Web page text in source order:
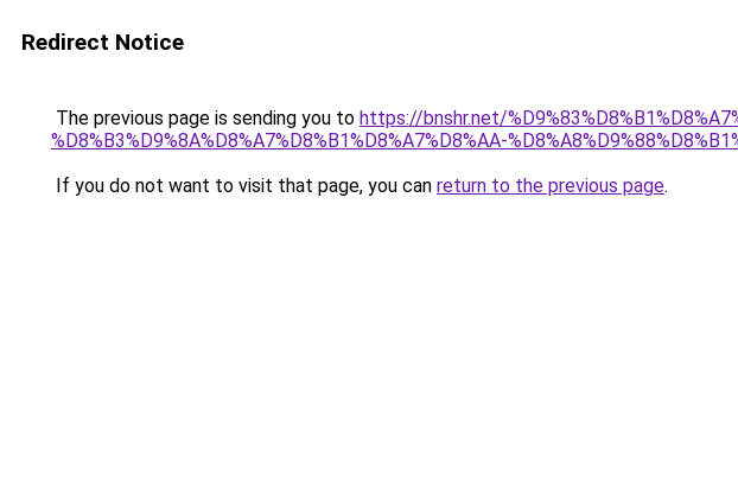
Redirect Notice
The previous page is sending you to https://bnshr.net/
%D8%B3%D9%8A%D8%A7%D8%B1%D8%A7%D8%AA-
If you do not want to visit that page, you can return to the previous page.